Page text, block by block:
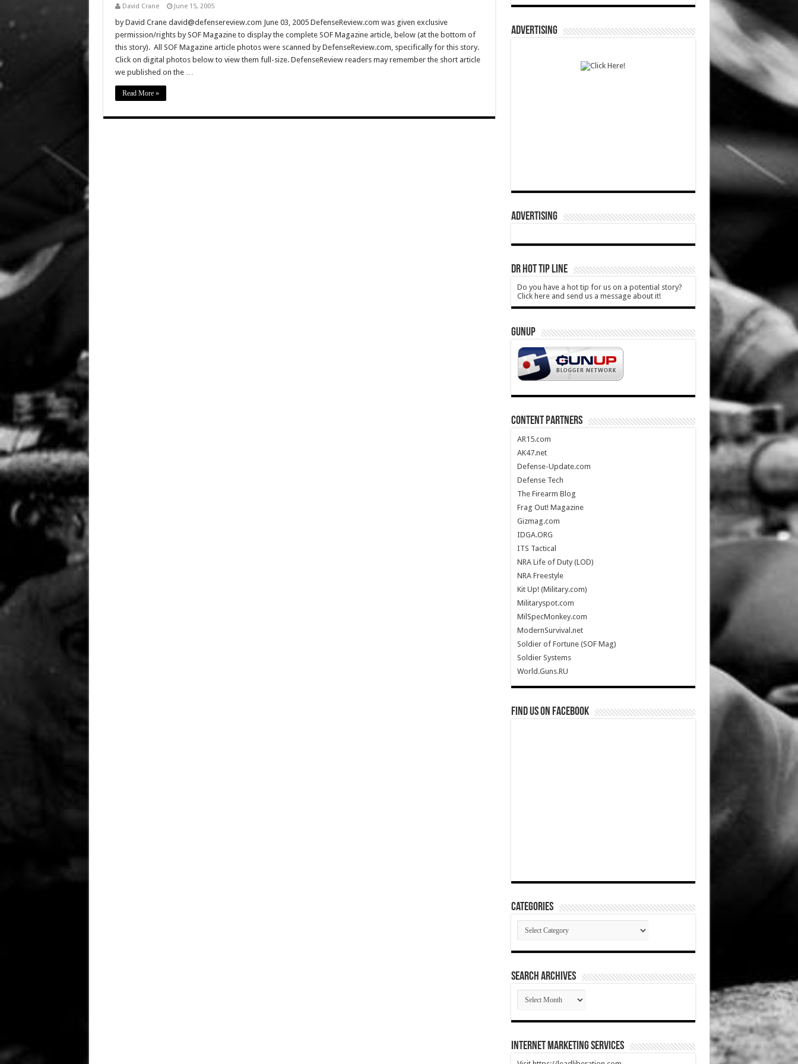
David Crane June 15, 2005
by David Crane david@defensereview.com June 03, 2005 DefenseReview.com was given exclusive
permission/rights by SOF Magazine to display the complete SOF Magazine article, below (at the bottom of
this story). All SOF Magazine article photos were scanned by DefenseReview.com, specifically for this story.
Click on digital photos below to view them full-size. DefenseReview readers may remember the short article
we published on the …
Read More »
ADVERTISING
ADVERTISING
DR HOT TIP LINE
Do you have a hot tip for us on a potential story?
Click here and send us a message about it!
GUNUP
CONTENT PARTNERS
AR15.com
AK47.net
Defense-Update.com
Defense Tech
The Firearm Blog
Frag Out! Magazine
Gizmag.com
IDGA.ORG
ITS Tactical
NRA Life of Duty (LOD)
NRA Freestyle
Kit Up! (Military.com)
Militaryspot.com
MilSpecMonkey.com
ModernSurvival.net
Soldier of Fortune (SOF Mag)
Soldier Systems
World.Guns.RU
Find us on Facebook
Categories
Categories
SEARCH ARCHIVES
SEARCH
ARCHIVES
Internet Marketing Services